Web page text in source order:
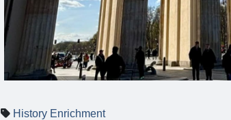
History Enrichment